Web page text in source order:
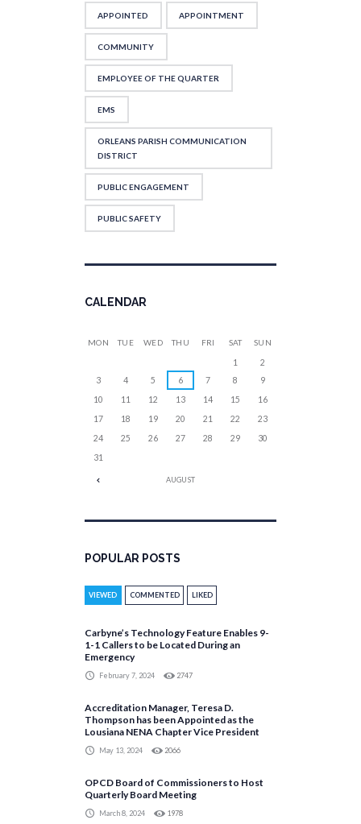
APPOINTED APPOINTMENT
COMMUNITY
EMPLOYEE OF THE QUARTER
EMS
ORLEANS PARISH COMMUNICATION
DISTRICT
PUBLIC ENGAGEMENT
PUBLIC SAFETY
CALENDAR
AUGUST
MON TUE WED THU FRI SAT SUN
1
2
3
4 5 6 7 8
9
10
11 12 13 14 15
16
17
18 19 20 21 22
23
24
25 26 27 28 29
30
31
POPULAR POSTS
VIEWED COMMENTED LIKED
Carbyne’s Technology Feature Enables 9-
1-1 Callers to be Located During an
Emergency
February 7, 2024 2747
Accreditation Manager, Teresa D.
Thompson has been Appointed as the
Lousiana NENA Chapter Vice President
May 13, 2024 2066
OPCD Board of Commissioners to Host
Quarterly Board Meeting
March 8, 2024 1978